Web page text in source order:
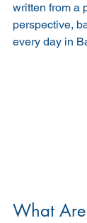
written from a
perspective,
every day in
What